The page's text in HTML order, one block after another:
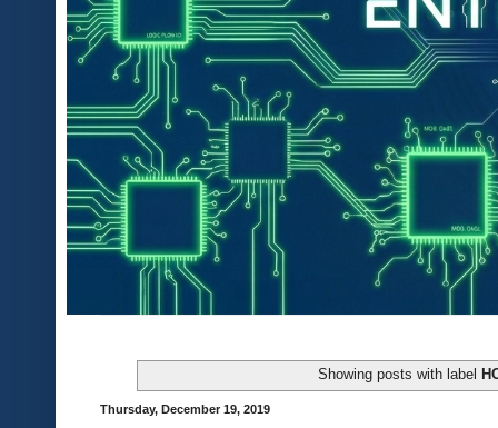
Showing posts with label
Thursday, December 19, 2019